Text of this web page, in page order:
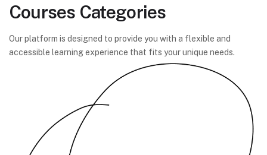
Courses Categories
Our platform is designed to provide you with a flexible and
accessible learning experience that fits your unique needs.